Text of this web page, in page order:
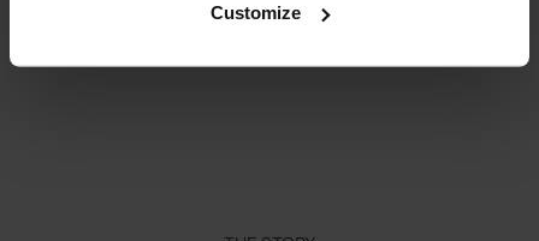
Customize